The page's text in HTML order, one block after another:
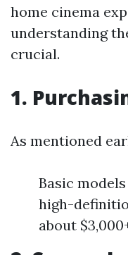
home cinema
understanding
crucial.
1.
As mentioned
Basic
high-
about